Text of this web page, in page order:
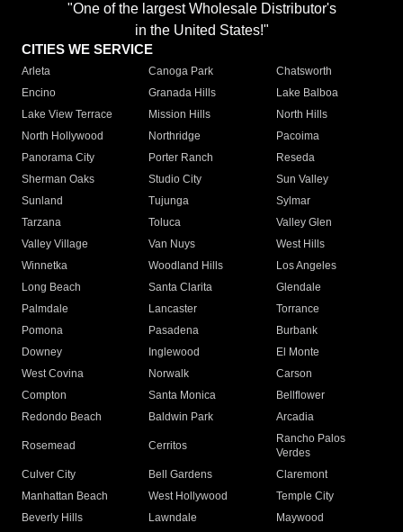
"One of the largest Wholesale Distributor's
in the United States!"
CITIES WE SERVICE
Arleta Canoga Park
Chatsworth
Encino
Granada Hills
Lake Balboa
Lake View Terrace
Mission Hills
North Hills
North Hollywood
Northridge
Pacoima
Panorama City
Porter Ranch
Reseda
Sherman Oaks
Studio City
Sun Valley
Sunland
Tujunga
Sylmar
Tarzana
Toluca
Valley Glen
Valley Village
Van Nuys
West Hills
Winnetka
Woodland Hills
Los Angeles
Long Beach
Santa Clarita
Glendale
Palmdale
Lancaster
Torrance
Pomona
Pasadena
Burbank
Downey
Inglewood
El Monte
West Covina
Norwalk
Carson
Compton
Santa Monica
Bellflower
Redondo Beach
Baldwin Park Arcadia
Rosemead Cerritos
Rancho Palos
Verdes
Culver City
Bell Gardens
Claremont
Manhattan Beach
West Hollywood
Temple City
Beverly Hills
Lawndale
Maywood